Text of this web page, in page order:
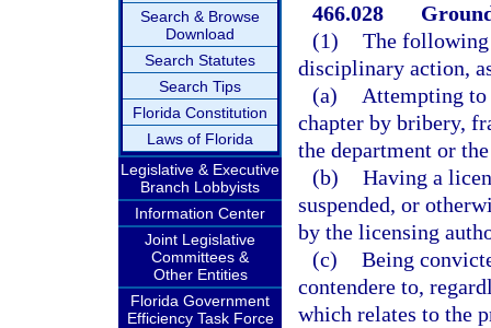
Search & Browse
Download
Search Statutes
Search Tips
Florida Constitution
Laws of Florida
Legislative & Executive
Branch Lobbyists
Information Center
Joint Legislative
Committees &
Other Entities
Florida Government
Efficiency Task Force
466.028
(1) The following
disciplinary action,
(a)
Attempting to
chapter by bribery,
the department or
(b) Having a
suspended, or
by the licensing
(c) Being
contendere to,
which relates to the